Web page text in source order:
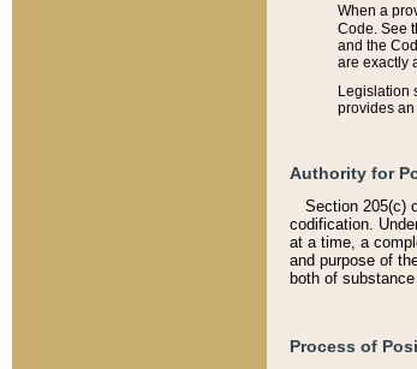
When a
Code. See
and the
are exactly
Legislation
provides an
Authority for
Section 205(c)
codification.
at a time, a
and purpose of
both of
Process of